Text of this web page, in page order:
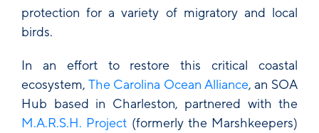
protection for a variety of migratory and local
birds.
In an effort to restore this critical coastal
ecosystem, The Carolina Ocean Alliance, an SOA
Hub based in Charleston, partnered with the
M.A.R.S.H. Project (formerly the Marshkeepers)